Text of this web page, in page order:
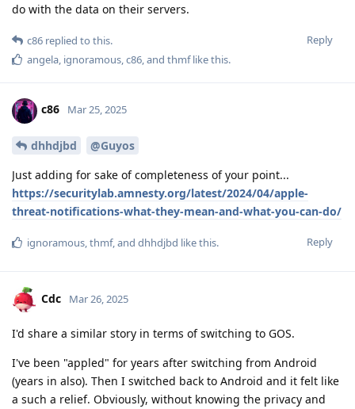
do with the data on their servers.
Reply
c86 replied to this.
angela ignoramous c86 , and thmflike this.
c86 Mar 25, 2025
dhhdjbd
@Guyos
Just adding for sake of completeness of your point...
https://securitylab.amnesty.org/latest/2024/04/apple-
threat-notifications-what-they-mean-and-what-you-can-do/
Reply
ignoramous,thmf, and dhhdjbd like this.
Cdc Mar 26, 2025
I'd share a similar story in terms of switching to GOS.
I've been "appled" for years after switching from Android
(years in also). Then I switched back to Android and it felt like
a such a relief. Obviously, without knowing the privacy and